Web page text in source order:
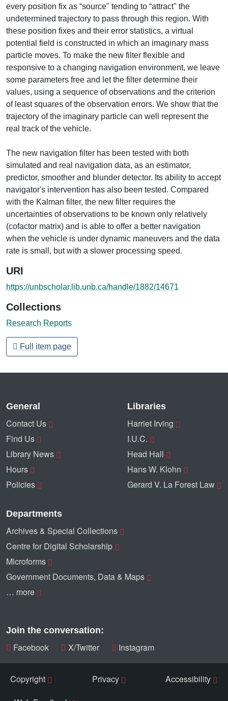
every position fix as “source" tending to “attract" the
undetermined trajectory to pass through this region. With
these position fixes and their error statistics, a virtual
potential field is constructed in which an imaginary mass
particle moves. To make the new filter flexible and
responsive to a changing navigation environment, we leave
some parameters free and let the filter determine their
values, using a sequence of observations and the criterion
of least squares of the observation errors. We show that the
trajectory of the imaginary particle can well represent the
real track of the vehicle.
The new navigation filter has been tested with both
simulated and real navigation data, as an estimator,
predictor, smoother and blunder detector. Its ability to accept
navigator's intervention has also been tested. Compared
with the Kalman filter, the new filter requires the
uncertainties of observations to be known only relatively
(cofactor matrix) and is able to offer a better navigation
when the vehicle is under dynamic maneuvers and the data
rate is small, but with a slower processing speed.
URI
https://unbscholar.lib.unb.ca/handle/1882/14671
Collections
Research Reports
Full item page
General
Contact Us
Find Us
Library News
Hours
Policies
Libraries
Harriet Irving
I.U.C.
Head Hall
Hans W. Klohn
Gerard V. La Forest Law
Departments
Archives & Special Collections
Centre for Digital Scholarship
Microforms
Government Documents, Data & Maps
… more
Join the conversation:
Facebook X/Twitter Instagram
Copyright Privacy
Accessibility